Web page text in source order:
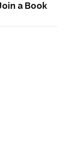
a Book